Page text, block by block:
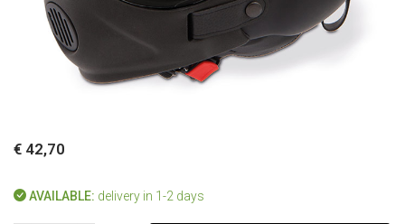
€ 42,70
AVAILABLE: delivery in 1-2 days